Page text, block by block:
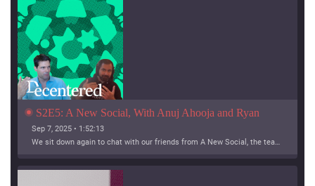
S2E5: A New Social, With Anuj Ahooja and Ryan
Barrett
Sep 7, 2025 • 1:52:13
We sit down again to chat with our friends from A New Social, the team working on Bridgy Fed and Bounce!